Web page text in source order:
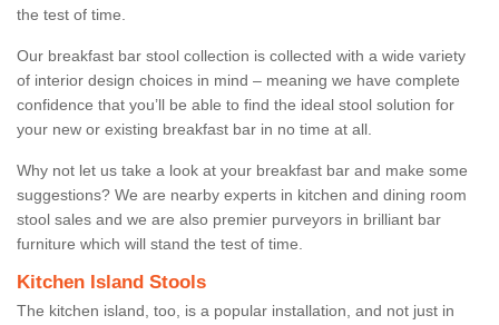
the test of time.
Our breakfast bar stool collection is collected with a wide variety
of interior design choices in mind – meaning we have complete
confidence that you’ll be able to find the ideal stool solution for
your new or existing breakfast bar in no time at all.
Why not let us take a look at your breakfast bar and make some
suggestions? We are nearby experts in kitchen and dining room
stool sales and we are also premier purveyors in brilliant bar
furniture which will stand the test of time.
Kitchen Island Stools
The kitchen island, too, is a popular installation, and not just in